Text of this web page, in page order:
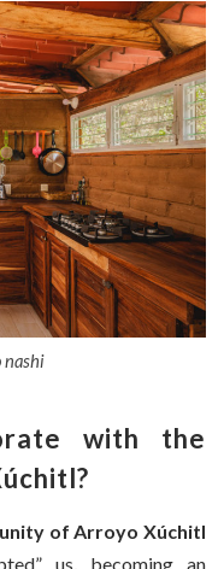
nashi
with the
of Arroyo Xúchitl
us, becoming an